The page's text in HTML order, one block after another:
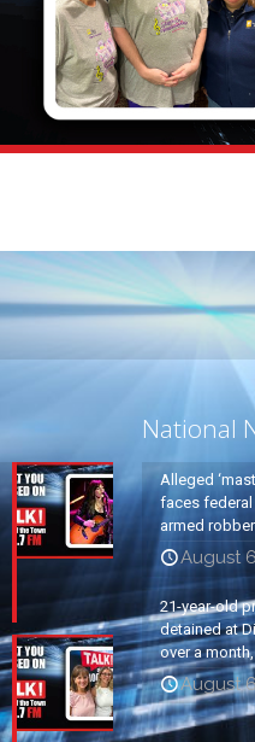
National
Alleged
faces
armed
August
21-year-old
detained at
over a
August